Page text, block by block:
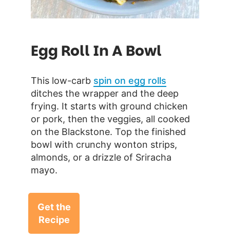
Egg Roll In A Bowl
This low-carb spin on egg rolls
ditches the wrapper and the deep
frying. It starts with ground chicken
or pork, then the veggies, all cooked
on the Blackstone. Top the finished
bowl with crunchy wonton strips,
almonds, or a drizzle of Sriracha
mayo.
Get the
Recipe